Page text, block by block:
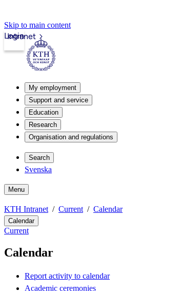
Skip to main content
Intranet
Login
My employment
Support and service
Education
Research
Organisation and regulations
Search
Svenska
Menu
KTH Intranet Current Calendar
Calendar
Current
Calendar
Report activity to calendar
Academic ceremonies